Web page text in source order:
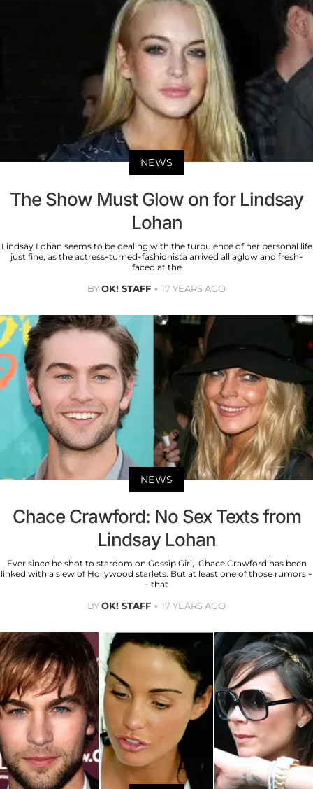
NEWS
The Show Must Glow on for Lindsay
Lohan
Lindsay Lohan seems to be dealing with the turbulence of her personal life
just fine, as the actress-turned-fashionista arrived all aglow and fresh-
faced at the
BYOK! STAFF 17 YEARS AGO
NEWS
Chace Crawford: No Sex Texts from
Lindsay Lohan
Ever since he shot to stardom on Gossip Girl, Chace Crawford has been
linked with a slew of Hollywood starlets. But at least one of those rumors -
- that
BYOK! STAFF 17 YEARS AGO